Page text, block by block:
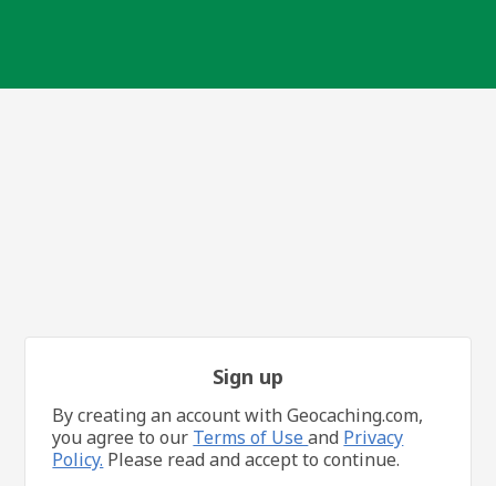
Sign up
By creating an account with Geocaching.com,
you agree to our Terms of Useand Privacy
Policy. Please read and accept to continue.